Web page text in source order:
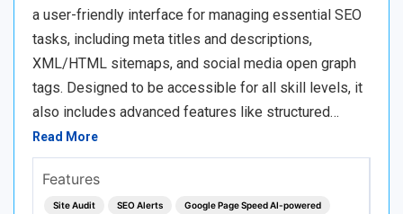
a user-friendly interface for managing essential SEO
tasks, including meta titles and descriptions,
XML/HTML sitemaps, and social media open graph
tags. Designed to be accessible for all skill levels, it
also includes advanced features like structured…
Read More
Features
Site Audit SEO Alerts Google Page Speed AI-powered